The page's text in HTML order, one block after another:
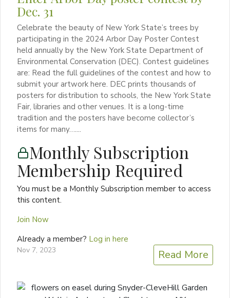
Dec. 31
Celebrate the beauty of New York State’s trees by
participating in the 2024 Arbor Day Poster Contest
held annually by the New York State Department of
Environmental Conservation (DEC). Contest guidelines
are: Read the full guidelines of the contest and how to
submit your artwork here. DEC prints thousands of
posters for distribution to schools, the New York State
Fair, libraries and other venues. It is a long-time
tradition and the posters have become collector’s
items for many…....
Monthly Subscription
Membership Required
You must be a Monthly Subscription member to access
this content.
Join Now
Already a member? Log in here
Nov 7, 2023 Read More